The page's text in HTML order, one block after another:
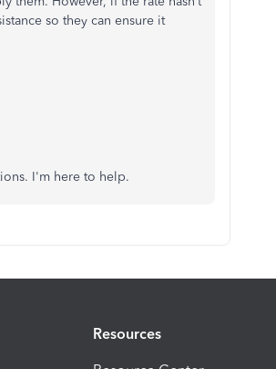
so they can ensure it
I'm here to help.
Resources